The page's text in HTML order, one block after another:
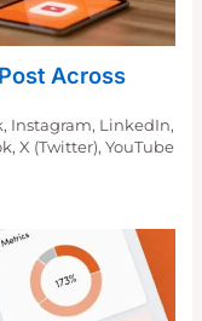
Across
, Instagram, LinkedIn,
,X (Twitter),YouTube